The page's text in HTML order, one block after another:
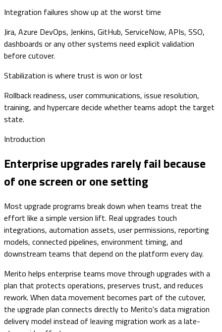
Integration failures show up at the worst time
Jira, Azure DevOps, Jenkins, GitHub, ServiceNow, APIs, SSO,
dashboards or any other systems need explicit validation
before cutover.
Stabilization is where trust is won or lost
Rollback readiness, user communications, issue resolution,
training, and hypercare decide whether teams adopt the target
state.
Introduction
Enterprise upgrades rarely fail because
of one screen or one setting
Most upgrade programs break down when teams treat the
effort like a simple version lift. Real upgrades touch
integrations, automation assets, user permissions, reporting
models, connected pipelines, environment timing, and
downstream teams that depend on the platform every day.
Merito helps enterprise teams move through upgrades with a
plan that protects operations, preserves trust, and reduces
rework. When data movement becomes part of the cutover,
the upgrade plan connects directly to Merito's data migration
delivery model instead of leaving migration work as a late-